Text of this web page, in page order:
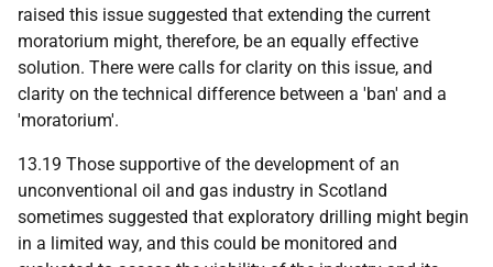
raised this issue suggested that extending the current
moratorium might, therefore, be an equally effective
solution. There were calls for clarity on this issue, and
clarity on the technical difference between a 'ban' and a
'moratorium'.
13.19 Those supportive of the development of an
unconventional oil and gas industry in Scotland
sometimes suggested that exploratory drilling might begin
in a limited way, and this could be monitored and